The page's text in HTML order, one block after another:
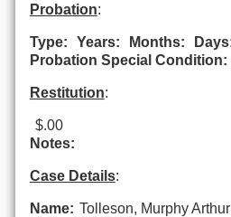
Probation:
Type: Years: Months:
Probation Special Condition:
Restitution:
$.00
Notes:
Case Details:
Name: Tolleson, Murphy Arthur